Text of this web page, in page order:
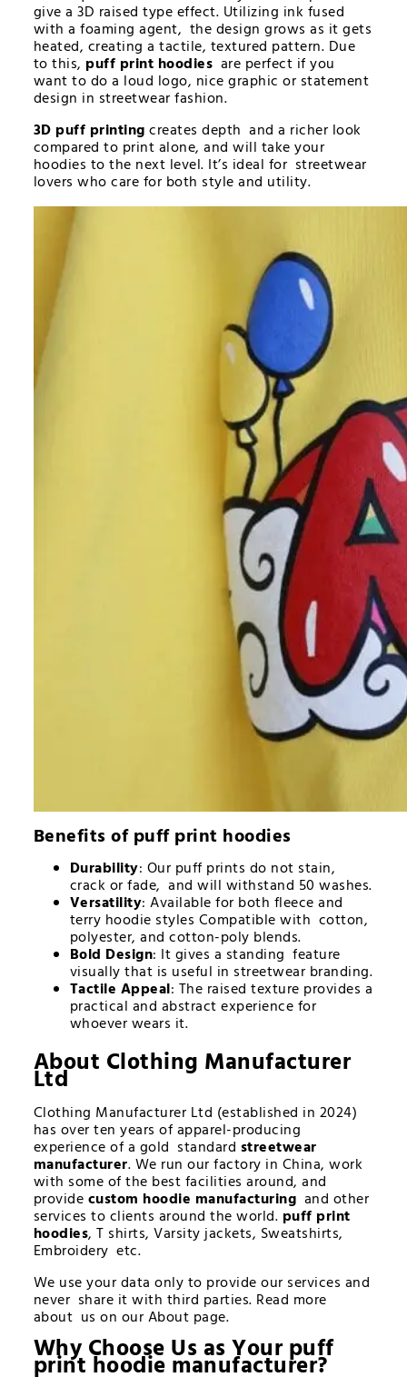
give a 3D raised type effect. Utilizing ink fused
with a foaming agent, the design grows as it gets
heated, creating a tactile, textured pattern. Due
to this, puff print hoodies are perfect if you
want to do a loud logo, nice graphic or statement
design in streetwear fashion.
3D puff printingcreates depth and a richer look
compared to print alone, and will take your
hoodies to the next level. It’s ideal for streetwear
lovers who care for both style and utility.
Benefits ofpuff print hoodies
Durability: Our puff prints do not stain,
crack or fade, and will withstand 50 washes.
Versatility: Available for both fleece and
terry hoodie styles Compatible with cotton,
polyester, and cotton-poly blends.
Bold Design: It gives a standing feature
visually that is useful in streetwear branding.
Tactile Appeal: The raised texture provides a
practical and abstract experience for
whoever wears it.
About Clothing Manufacturer
Ltd
Clothing Manufacturer Ltd (established in 2024)
has over ten years of apparel-producing
experience of a gold standard streetwear
manufacturer. We run our factory in China, work
with some of the best facilities around, and
providecustom hoodie manufacturing and other
services to clients around the world. puff print
hoodies, T shirts, Varsity jackets, Sweatshirts,
Embroidery etc.
We use your data only to provide our services and
never share it with third parties. Read more
about us on our About page.
Why Choose Us as Yourpuff
print hoodie manufacturer?